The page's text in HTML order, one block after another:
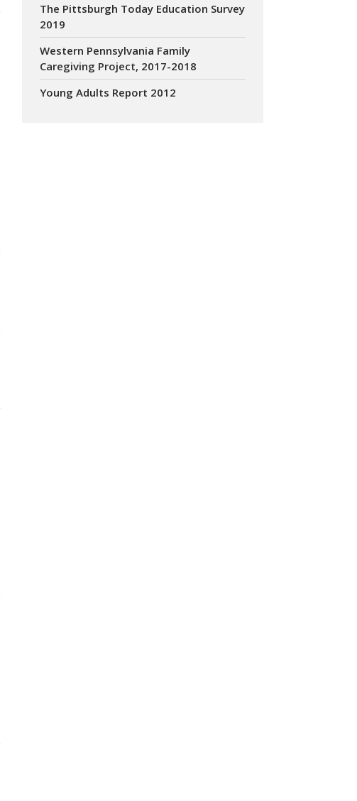
The Pittsburgh Today Education Survey
2019
Western Pennsylvania Family
Caregiving Project, 2017-2018
Young Adults Report 2012